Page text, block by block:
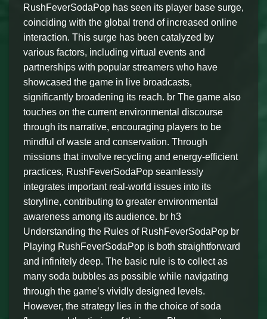
RushFeverSodaPop has seen its player base surge,
coinciding with the global trend of increased online
interaction. This surge has been catalyzed by
various factors, including virtual events and
partnerships with popular streamers who have
showcased the game in live broadcasts,
significantly broadening its reach. br The game also
touches on the current environmental discourse
through its narrative, encouraging players to be
mindful of waste and conservation. Through
missions that involve recycling and energy-efficient
practices, RushFeverSodaPop seamlessly
integrates important real-world issues into its
storyline, contributing to greater environmental
awareness among its audience. br h3
Understanding the Rules of RushFeverSodaPop br
Playing RushFeverSodaPop is both straightforward
and infinitely deep. The basic rule is to collect as
many soda bubbles as possible while navigating
through the game’s vividly designed levels.
However, the strategy lies in the choice of soda